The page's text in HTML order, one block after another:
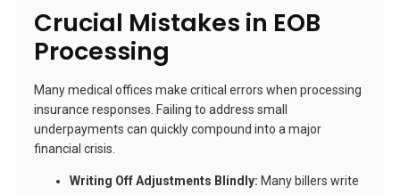
Crucial Mistakes in EOB
Processing
Many medical offices make critical errors when processing
insurance responses. Failing to address small
underpayments can quickly compound into a major
financial crisis.
Writing Off Adjustments Blindly: Many billers write